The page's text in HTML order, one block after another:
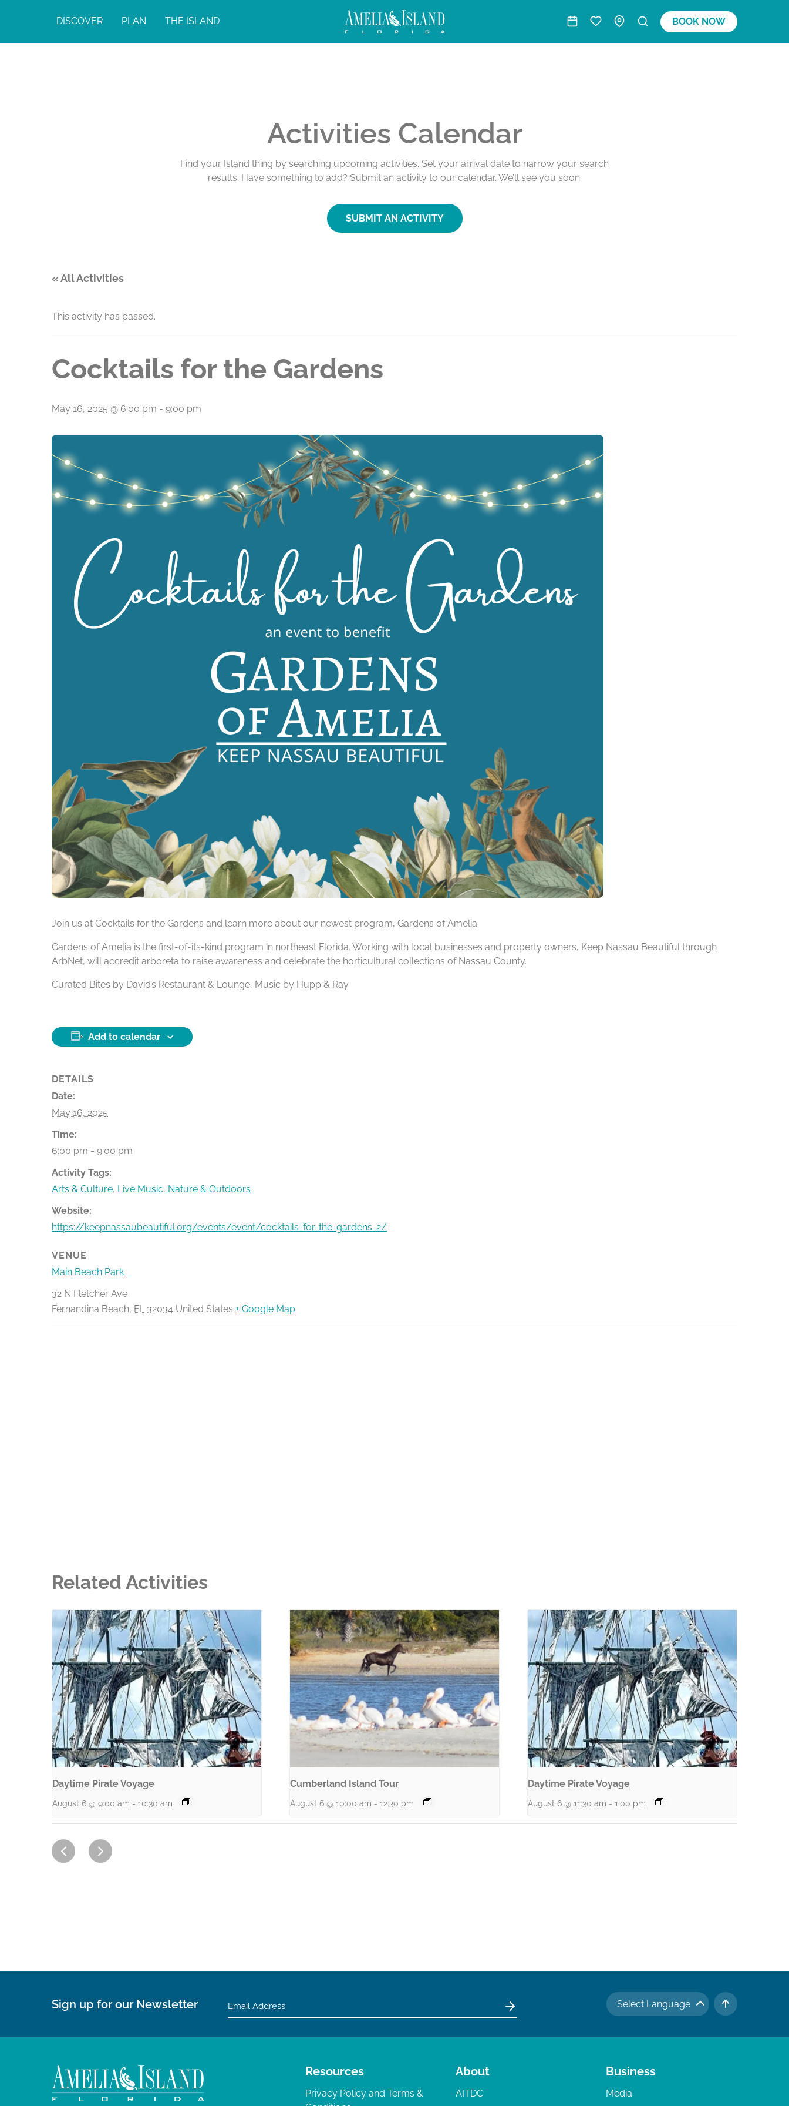
DISCOVER PLAN THE ISLAND BOOK NOW
Activities Calendar
Find your Island thing by searching upcoming activities. Set your arrival date to narrow your search
results. Have something to add? Submit an activity to our calendar. We’ll see you soon.
SUBMIT AN ACTIVITY
« All Activities
This activity has passed.
Cocktails for the Gardens
May 16, 2025 @ 6:00 pm - 9:00 pm
Join us at Cocktails for the Gardens and learn more about our newest program, Gardens of Amelia.
Gardens of Amelia is the first-of-its-kind program in northeast Florida. Working with local businesses and property owners, Keep Nassau Beautiful through
ArbNet, will accredit arboreta to raise awareness and celebrate the horticultural collections of Nassau County.
Curated Bites by David’s Restaurant & Lounge, Music by Hupp & Ray
Add to calendar
DETAILS
Date:
May 16, 2025
Time:
6:00 pm - 9:00 pm
Activity Tags:
Arts & Culture, Live Music, Nature & Outdoors
Website:
https://keepnassaubeautiful.org/events/event/cocktails-for-the-gardens-2/
VENUE
Main Beach Park
32 N Fletcher Ave
Fernandina Beach, FL 32034 United States + Google Map
Related Activities
Daytime Pirate Voyage
August 6 @ 9:00 am - 10:30 am
Cumberland Island Tour
August 6 @ 10:00 am - 12:30 pm
Daytime Pirate Voyage
August 6 @ 11:30 am - 1:00 pm
Select Language
TO TOP
Sign up for our Newsletter
Resources
Privacy Policy and Terms &
About
AITDC
Business
Media